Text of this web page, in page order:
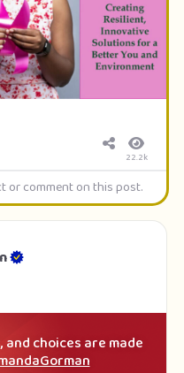
22.2k
or comment on this post.
and choices are made